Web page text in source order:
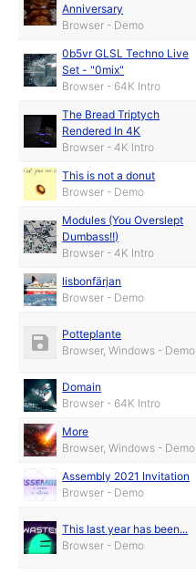
Anniversary
Browser - Demo
0b5vr GLSL Techno Live
Set - "0mix"
Browser - 64K Intro
The Bread Triptych
Rendered In 4K
Browser - 4K Intro
This is not a donut
Browser - Demo
Modules (You Overslept
Dumbass!!)
Browser - 4K Intro
lisbonfärjan
Browser - Demo
Potteplante
Browser, Windows - Demo
Domain
Browser - 64K Intro
More
Browser, Windows - Demo
Assembly 2021 Invitation
Browser - Demo
This last year has been...
Browser - Demo